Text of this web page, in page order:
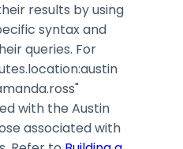
results by using
syntax and
queries. For
:austin
.ross"
with the Austin
associated with